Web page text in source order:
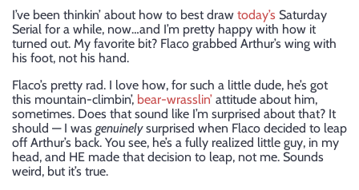
I’ve been thinkin’ about how to best draw today’s Saturday
Serial for a while, now…and I’m pretty happy with how it
turned out. My favorite bit? Flaco grabbed Arthur’s wing with
his foot, not his hand.
Flaco’s pretty rad. I love how, for such a little dude, he’s got
this mountain-climbin’, bear-wrasslin’ attitude about him,
sometimes. Does that sound like I’m surprised about that? It
should — I was genuinelysurprised when Flaco decided to leap
off Arthur’s back. You see, he’s a fully realized little guy, in my
head, and HE made that decision to leap, not me. Sounds
weird, but it’s true.